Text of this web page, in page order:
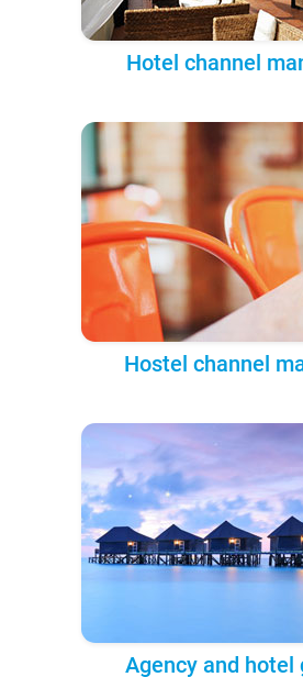
Hotel channel
Hostel channel
Agency and hotel